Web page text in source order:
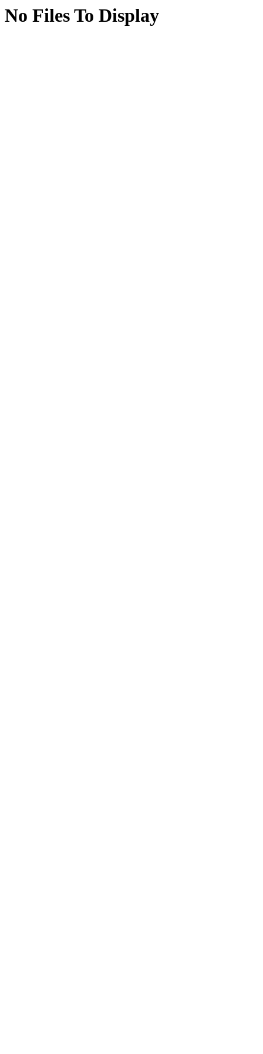
No Files To Display